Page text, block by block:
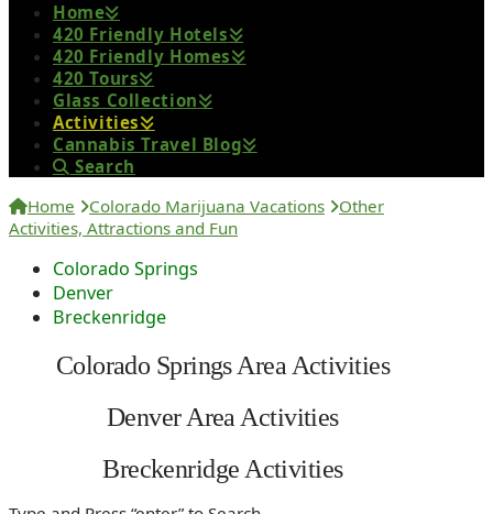
Home
420 Friendly Hotels
420 Friendly Homes
420 Tours
Glass Collection
Activities
Cannabis Travel Blog
Search
Home
Colorado Marijuana Vacations
Other
Activities, Attractions and Fun
Colorado Springs
Denver
Breckenridge
Colorado Springs Area Activities
Denver Area Activities
Breckenridge Activities